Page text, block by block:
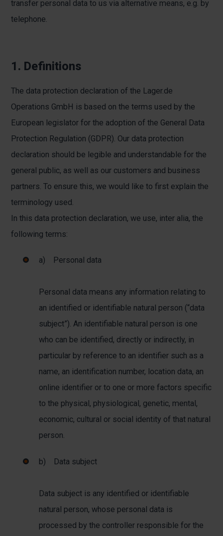
transfer personal data to us via alternative means, e.g. by
telephone.
1. Definitions
The data protection declaration of the Lager.de
Operations GmbH is based on the terms used by the
European legislator for the adoption of the General Data
Protection Regulation (GDPR). Our data protection
declaration should be legible and understandable for the
general public, as well as our customers and business
partners. To ensure this, we would like to first explain the
terminology used.
In this data protection declaration, we use, inter alia, the
following terms:
a) Personal data
Personal data means any information relating to
an identified or identifiable natural person (“data
subject”). An identifiable natural person is one
who can be identified, directly or indirectly, in
particular by reference to an identifier such as a
name, an identification number, location data, an
online identifier or to one or more factors specific
to the physical, physiological, genetic, mental,
economic, cultural or social identity of that natural
person.
b) Data subject
Data subject is any identified or identifiable
natural person, whose personal data is
processed by the controller responsible for the